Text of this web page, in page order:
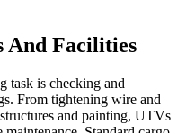
And Facilities
task is checking and
From tightening wire and
and painting, UTVs